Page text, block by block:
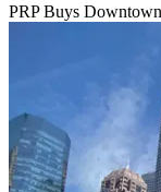
PRP Buys